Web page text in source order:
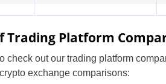
Trading Platform
check out our trading platform
exchange comparisons: